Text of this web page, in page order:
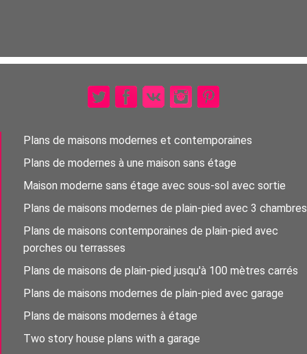
Plans de maisons modernes et contemporaines
Plans de modernes à une maison sans étage
Maison moderne sans étage avec sous-sol avec sortie
Plans de maisons modernes de plain-pied avec 3 chambres
Plans de maisons contemporaines de plain-pied avec
porches ou terrasses
Plans de maisons de plain-pied jusqu'à 100 mètres carrés
Plans de maisons modernes de plain-pied avec garage
Plans de maisons modernes à étage
Two story house plans with a garage